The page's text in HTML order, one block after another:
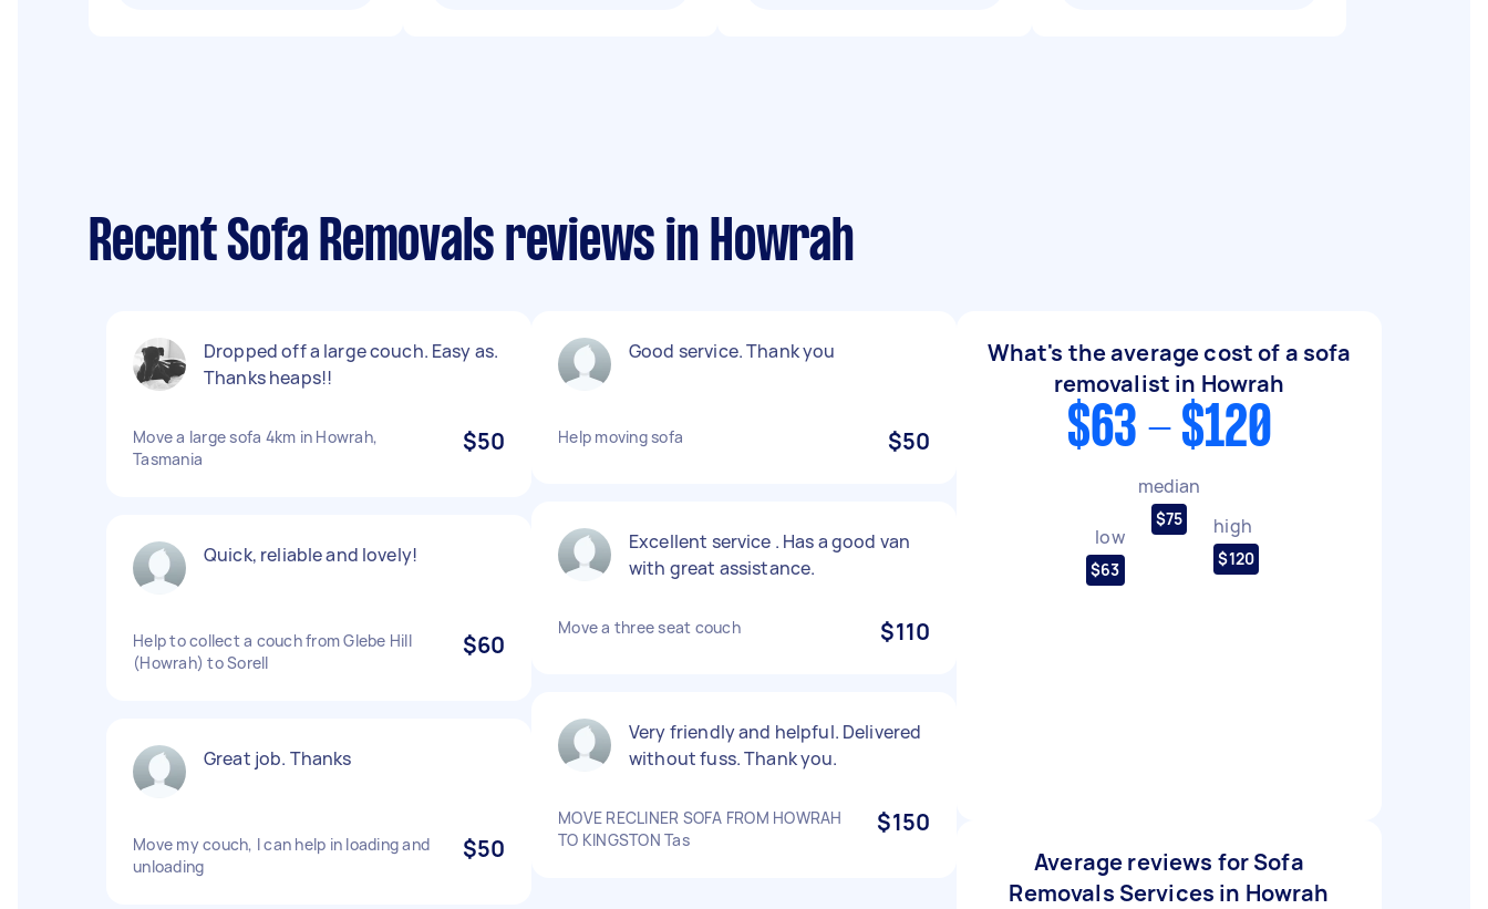
Recent Sofa Removals reviews in Howrah
Dropped off a large couch. Easy as.
Thanks heaps!!
Move a large sofa 4km in Howrah,
Tasmania
$50
Quick, reliable and lovely!
Help to collect a couch from Glebe Hill
(Howrah) to Sorell
$60
Great job. Thanks
Move my couch, I can help in loading and
unloading
$50
Good service. Thank you
Help moving sofa $50
Excellent service . Has a good van
with great assistance.
Move a three seat couch $110
Very friendly and helpful. Delivered
without fuss. Thank you.
MOVE RECLINER SOFA FROM HOWRAH
TO KINGSTON Tas
$150
What's the average cost of a sofa
removalist in Howrah
$63 - $120
low
$63
median
$75 high
$120
Average reviews for Sofa
Removals Services in Howrah